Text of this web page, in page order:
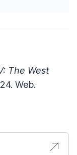
The West
Web.